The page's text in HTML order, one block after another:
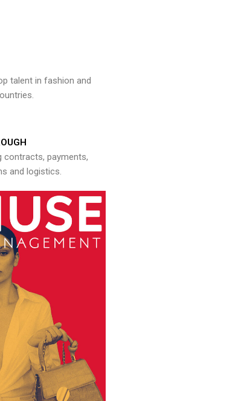
talent in fashion and
contracts, payments,
and logistics.